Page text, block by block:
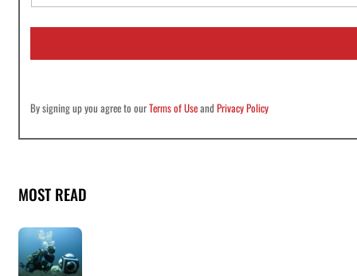
a
i
By signing up you agree to ourTerms of UseandPrivacy Policy
MOST READ